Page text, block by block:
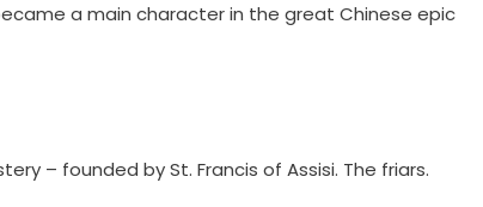
a main character in the great Chinese epic
– founded by St. Francis of Assisi. The friars.